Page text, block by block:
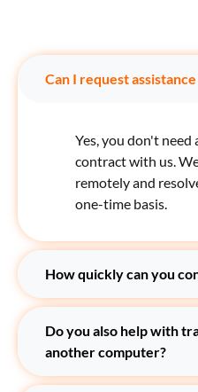
Can I request
Yes, you don't need
contract with us.
remotely and
one-time basis.
How quickly can you
Do you also help with
another computer?